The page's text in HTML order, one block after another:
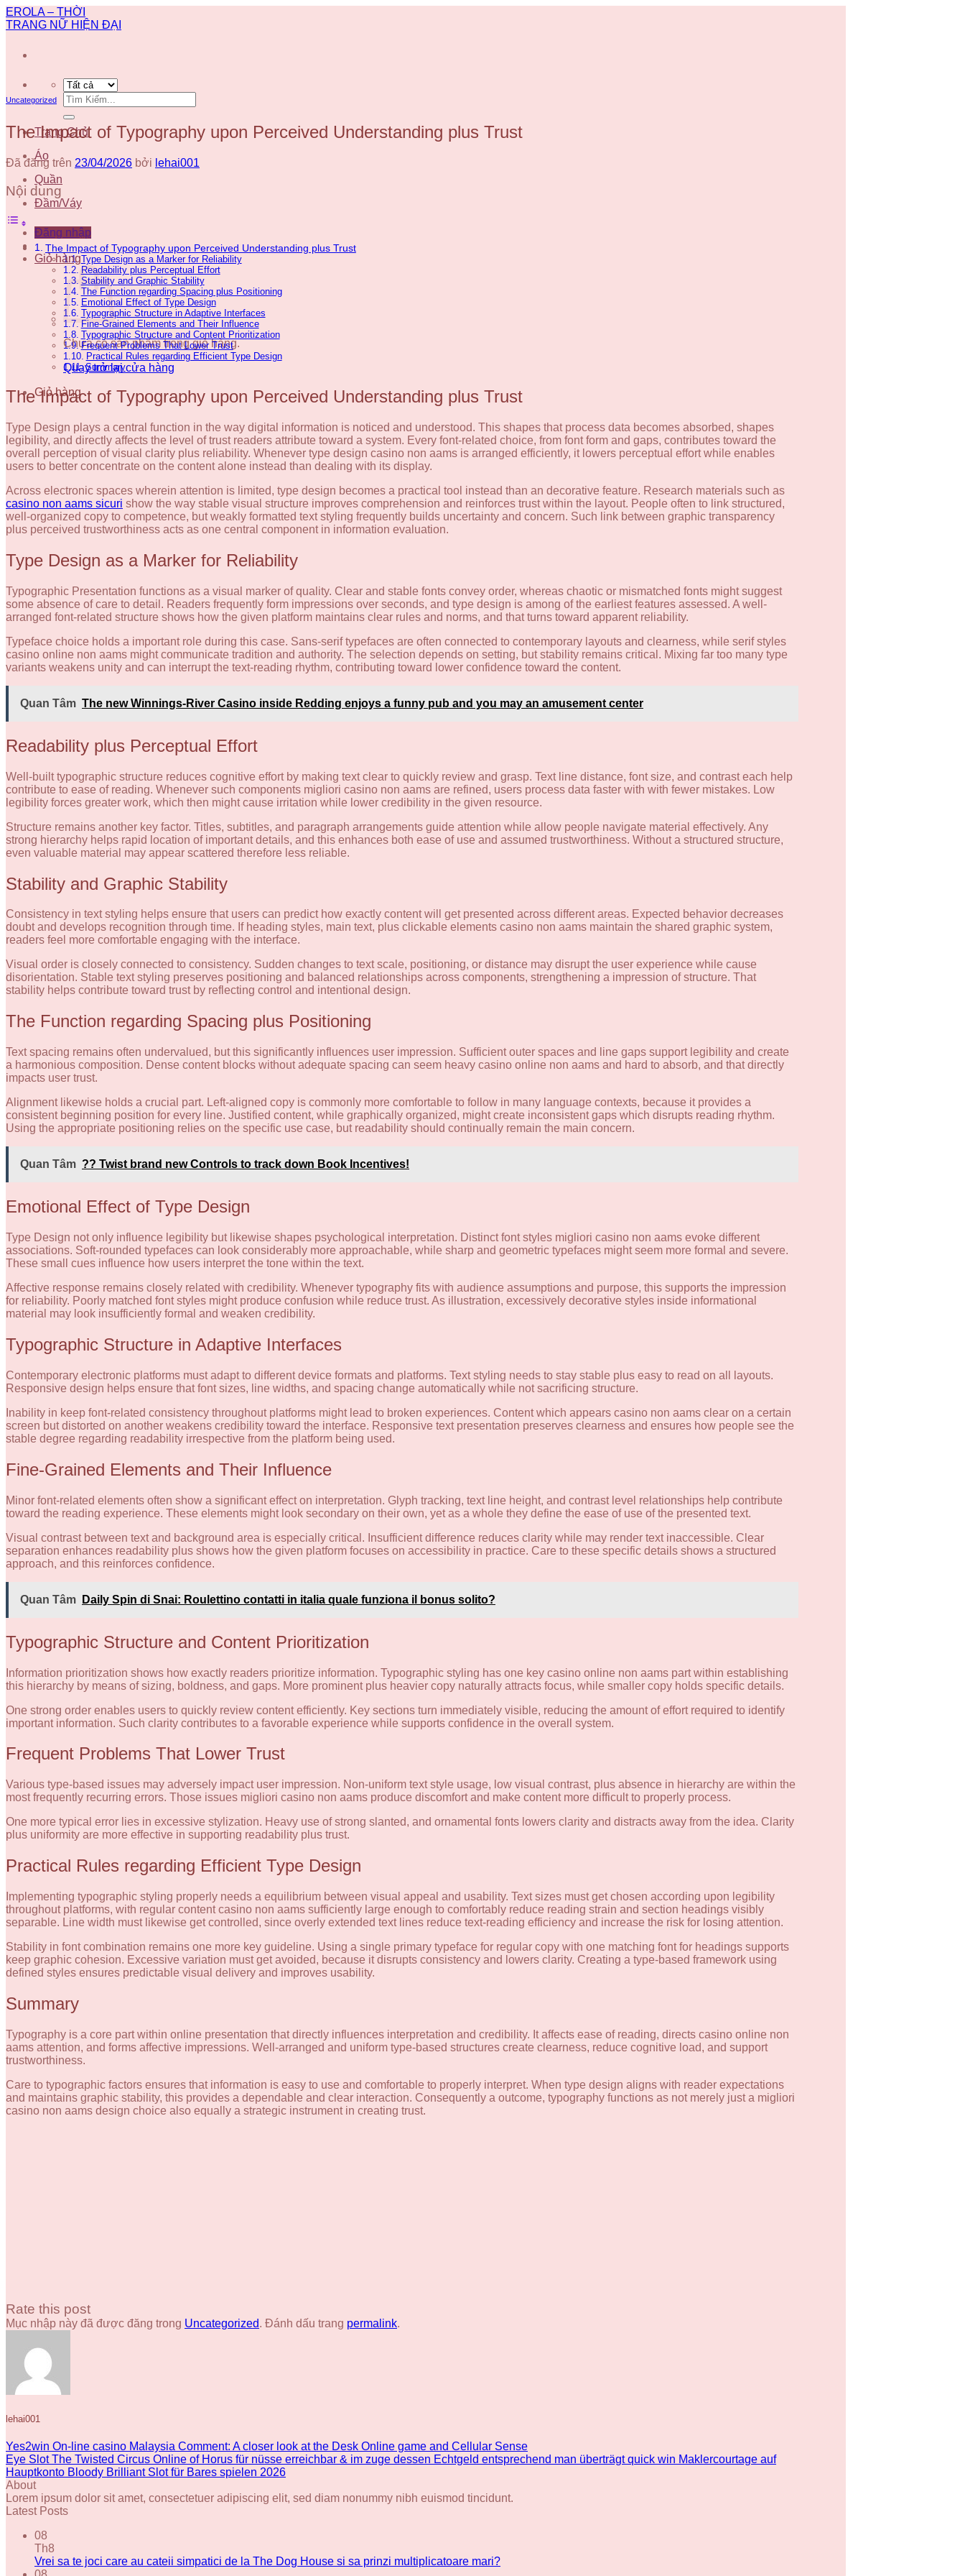
Chuyển
đến
EROLA – THỜI
TRANG NỮ HIỆN ĐẠI
Tìm
kiếm:
Trang Chủ
Áo
Quần
Đầm/Váy
Đăng nhập
Giỏ hàng
Chưa có sản phẩm trong giỏ hàng.
Quay trở lại cửa hàng
Giỏ hàng
Uncategorized
The Impact of Typography upon Perceived Understanding plus Trust
Đã đăng trên 23/04/2026 bởi lehai001
Nội dung
The Impact of Typography upon Perceived Understanding plus Trust
Type Design as a Marker for Reliability
Readability plus Perceptual Effort
Stability and Graphic Stability
The Function regarding Spacing plus Positioning
Emotional Effect of Type Design
Typographic Structure in Adaptive Interfaces
Fine-Grained Elements and Their Influence
Typographic Structure and Content Prioritization
Frequent Problems That Lower Trust
Practical Rules regarding Efficient Type Design
Summary
The Impact of Typography upon Perceived Understanding plus Trust
Type Design plays a central function in the way digital information is noticed and understood. This shapes that process data becomes absorbed, shapes
legibility, and directly affects the level of trust readers attribute toward a system. Every font-related choice, from font form and gaps, contributes toward the
overall perception of visual clarity plus reliability. Whenever type design casino non aams is arranged efficiently, it lowers perceptual effort while enables
users to better concentrate on the content alone instead than dealing with its display.
Across electronic spaces wherein attention is limited, type design becomes a practical tool instead than an decorative feature. Research materials such as
casino non aams sicuri show the way stable visual structure improves comprehension and reinforces trust within the layout. People often to link structured,
well-organized copy to competence, but weakly formatted text styling frequently builds uncertainty and concern. Such link between graphic transparency
plus perceived trustworthiness acts as one central component in information evaluation.
Type Design as a Marker for Reliability
Typographic Presentation functions as a visual marker of quality. Clear and stable fonts convey order, whereas chaotic or mismatched fonts might suggest
some absence of care to detail. Readers frequently form impressions over seconds, and type design is among of the earliest features assessed. A well-
arranged font-related structure shows how the given platform maintains clear rules and norms, and that turns toward apparent reliability.
Typeface choice holds a important role during this case. Sans-serif typefaces are often connected to contemporary layouts and clearness, while serif styles
casino online non aams might communicate tradition and authority. The selection depends on setting, but stability remains critical. Mixing far too many type
variants weakens unity and can interrupt the text-reading rhythm, contributing toward lower confidence toward the content.
Quan Tâm The new Winnings-River Casino inside Redding enjoys a funny pub and you may an amusement center
Readability plus Perceptual Effort
Well-built typographic structure reduces cognitive effort by making text clear to quickly review and grasp. Text line distance, font size, and contrast each help
contribute to ease of reading. Whenever such components migliori casino non aams are refined, users process data faster with with fewer mistakes. Low
legibility forces greater work, which then might cause irritation while lower credibility in the given resource.
Structure remains another key factor. Titles, subtitles, and paragraph arrangements guide attention while allow people navigate material effectively. Any
strong hierarchy helps rapid location of important details, and this enhances both ease of use and assumed trustworthiness. Without a structured structure,
even valuable material may appear scattered therefore less reliable.
Stability and Graphic Stability
Consistency in text styling helps ensure that users can predict how exactly content will get presented across different areas. Expected behavior decreases
doubt and develops recognition through time. If heading styles, main text, plus clickable elements casino non aams maintain the shared graphic system,
readers feel more comfortable engaging with the interface.
Visual order is closely connected to consistency. Sudden changes to text scale, positioning, or distance may disrupt the user experience while cause
disorientation. Stable text styling preserves positioning and balanced relationships across components, strengthening a impression of structure. That
stability helps contribute toward trust by reflecting control and intentional design.
The Function regarding Spacing plus Positioning
Text spacing remains often undervalued, but this significantly influences user impression. Sufficient outer spaces and line gaps support legibility and create
a harmonious composition. Dense content blocks without adequate spacing can seem heavy casino online non aams and hard to absorb, and that directly
impacts user trust.
Alignment likewise holds a crucial part. Left-aligned copy is commonly more comfortable to follow in many language contexts, because it provides a
consistent beginning position for every line. Justified content, while graphically organized, might create inconsistent gaps which disrupts reading rhythm.
Using the appropriate positioning relies on the specific use case, but readability should continually remain the main concern.
Quan Tâm ?? Twist brand new Controls to track down Book Incentives!
Emotional Effect of Type Design
Type Design not only influence legibility but likewise shapes psychological interpretation. Distinct font styles migliori casino non aams evoke different
associations. Soft-rounded typefaces can look considerably more approachable, while sharp and geometric typefaces might seem more formal and severe.
These small cues influence how users interpret the tone within the text.
Affective response remains closely related with credibility. Whenever typography fits with audience assumptions and purpose, this supports the impression
for reliability. Poorly matched font styles might produce confusion while reduce trust. As illustration, excessively decorative styles inside informational
material may look insufficiently formal and weaken credibility.
Typographic Structure in Adaptive Interfaces
Contemporary electronic platforms must adapt to different device formats and platforms. Text styling needs to stay stable plus easy to read on all layouts.
Responsive design helps ensure that font sizes, line widths, and spacing change automatically while not sacrificing structure.
Inability in keep font-related consistency throughout platforms might lead to broken experiences. Content which appears casino non aams clear on a certain
screen but distorted on another weakens credibility toward the interface. Responsive text presentation preserves clearness and ensures how people see the
stable degree regarding readability irrespective from the platform being used.
Fine-Grained Elements and Their Influence
Minor font-related elements often show a significant effect on interpretation. Glyph tracking, text line height, and contrast level relationships help contribute
toward the reading experience. These elements might look secondary on their own, yet as a whole they define the ease of use of the presented text.
Visual contrast between text and background area is especially critical. Insufficient difference reduces clarity while may render text inaccessible. Clear
separation enhances readability plus shows how the given platform focuses on accessibility in practice. Care to these specific details shows a structured
approach, and this reinforces confidence.
Quan Tâm Daily Spin di Snai: Roulettino contatti in italia quale funziona il bonus solito?
Typographic Structure and Content Prioritization
Information prioritization shows how exactly readers prioritize information. Typographic styling has one key casino online non aams part within establishing
this hierarchy by means of sizing, boldness, and gaps. More prominent plus heavier copy naturally attracts focus, while smaller copy holds specific details.
One strong order enables users to quickly review content efficiently. Key sections turn immediately visible, reducing the amount of effort required to identify
important information. Such clarity contributes to a favorable experience while supports confidence in the overall system.
Frequent Problems That Lower Trust
Various type-based issues may adversely impact user impression. Non-uniform text style usage, low visual contrast, plus absence in hierarchy are within the
most frequently recurring errors. Those issues migliori casino non aams produce discomfort and make content more difficult to properly process.
One more typical error lies in excessive stylization. Heavy use of strong slanted, and ornamental fonts lowers clarity and distracts away from the idea. Clarity
plus uniformity are more effective in supporting readability plus trust.
Practical Rules regarding Efficient Type Design
Implementing typographic styling properly needs a equilibrium between visual appeal and usability. Text sizes must get chosen according upon legibility
throughout platforms, with regular content casino non aams sufficiently large enough to comfortably reduce reading strain and section headings visibly
separable. Line width must likewise get controlled, since overly extended text lines reduce text-reading efficiency and increase the risk for losing attention.
Stability in font combination remains one more key guideline. Using a single primary typeface for regular copy with one matching font for headings supports
keep graphic cohesion. Excessive variation must get avoided, because it disrupts consistency and lowers clarity. Creating a type-based framework using
defined styles ensures predictable visual delivery and improves usability.
Summary
Typography is a core part within online presentation that directly influences interpretation and credibility. It affects ease of reading, directs casino online non
aams attention, and forms affective impressions. Well-arranged and uniform type-based structures create clearness, reduce cognitive load, and support
trustworthiness.
Care to typographic factors ensures that information is easy to use and comfortable to properly interpret. When type design aligns with reader expectations
and maintains graphic stability, this provides a dependable and clear interaction. Consequently a outcome, typography functions as not merely just a migliori
casino non aams design choice also equally a strategic instrument in creating trust.
Rate this post
Mục nhập này đã được đăng trong Uncategorized. Đánh dấu trang permalink.
lehai001
Yes2win On-line casino Malaysia Comment: A closer look at the Desk Online game and Cellular Sense
Eye Slot The Twisted Circus Online of Horus für nüsse erreichbar & im zuge dessen Echtgeld entsprechend man überträgt quick win Maklercourtage auf
Hauptkonto Bloody Brilliant Slot für Bares spielen 2026
About
Lorem ipsum dolor sit amet, consectetuer adipiscing elit, sed diam nonummy nibh euismod tincidunt.
Latest Posts
08
Th8
Vrei sa te joci care au cateii simpatici de la The Dog House si sa prinzi multiplicatoare mari?